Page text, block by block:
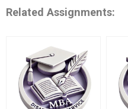
Related Assignments: